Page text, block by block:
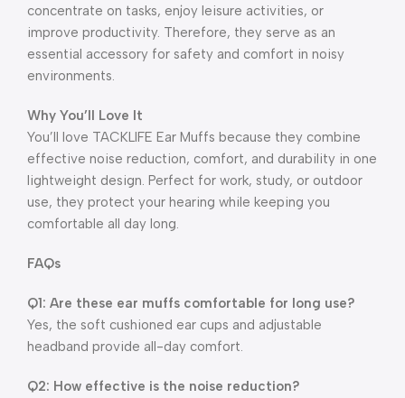
concentrate on tasks, enjoy leisure activities, or
improve productivity. Therefore, they serve as an
essential accessory for safety and comfort in noisy
environments.
Why You’ll Love It
You’ll love TACKLIFE Ear Muffs because they combine
effective noise reduction, comfort, and durability in one
lightweight design. Perfect for work, study, or outdoor
use, they protect your hearing while keeping you
comfortable all day long.
FAQs
Q1: Are these ear muffs comfortable for long use?
Yes, the soft cushioned ear cups and adjustable
headband provide all-day comfort.
Q2: How effective is the noise reduction?